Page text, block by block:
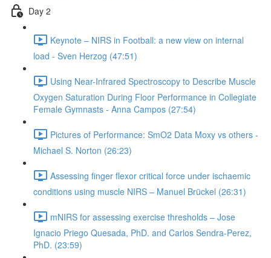
Day 2
Keynote – NIRS in Football: a new view on internal
load - Sven Herzog (47:51)
Using Near-Infrared Spectroscopy to Describe Muscle
Oxygen Saturation During Floor Performance in Collegiate
Female Gymnasts - Anna Campos (27:54)
Pictures of Performance: SmO2 Data Moxy vs others -
Michael S. Norton (26:23)
Assessing finger flexor critical force under ischaemic
conditions using muscle NIRS – Manuel Brückel (26:31)
mNIRS for assessing exercise thresholds – Jose
Ignacio Priego Quesada, PhD. and Carlos Sendra-Perez,
PhD. (23:59)